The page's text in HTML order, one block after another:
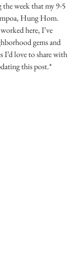
week that my 9-5
Hung Hom.
here, I’ve
gems and
I’d love to share with
this post.*